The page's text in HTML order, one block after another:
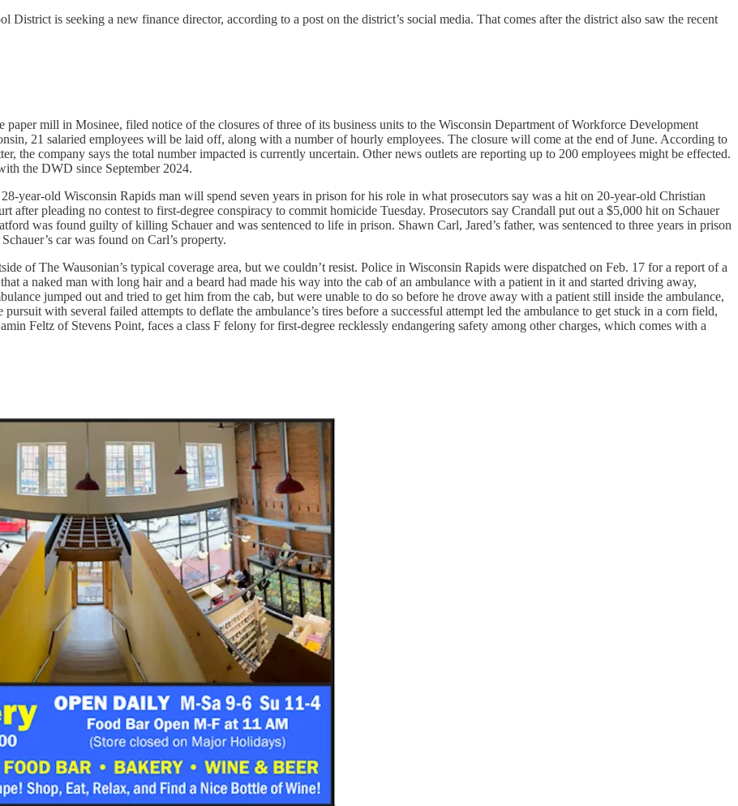
District is seeking a new finance director, according to a post on the district’s social media. That comes after the district also saw the recent
paper mill in Mosinee, filed notice of the closures of three of its business units to the Wisconsin Department of Workforce Development
21 salaried employees will be laid off, along with a number of hourly employees. The closure will come at the end of June. According to
the company says the total number impacted is currently uncertain. Other news outlets are reporting up to 200 employees might be effected.
the DWD since September 2024.
year-old Wisconsin Rapids man will spend seven years in prison for his role in what prosecutors say was a hit on 20-year-old Christian
after pleading no contest to first-degree conspiracy to commit homicide Tuesday. Prosecutors say Crandall put out a $5,000 hit on Schauer
was found guilty of killing Schauer and was sentenced to life in prison. Shawn Carl, Jared’s father, was sentenced to three years in prison
car was found on Carl’s property.
of The Wausonian’s typical coverage area, but we couldn’t resist. Police in Wisconsin Rapids were dispatched on Feb. 17 for a report of a
a naked man with long hair and a beard had made his way into the cab of an ambulance with a patient in it and started driving away,
jumped out and tried to get him from the cab, but were unable to do so before he drove away with a patient still inside the ambulance,
with several failed attempts to deflate the ambulance’s tires before a successful attempt led the ambulance to get stuck in a corn field,
Feltz of Stevens Point, faces a class F felony for first-degree recklessly endangering safety among other charges, which comes with a